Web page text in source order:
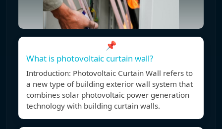
📌
What is photovoltaic curtain wall?
Introduction: Photovoltaic Curtain Wall refers to
a new type of building exterior wall system that
combines solar photovoltaic power generation
technology with building curtain walls.